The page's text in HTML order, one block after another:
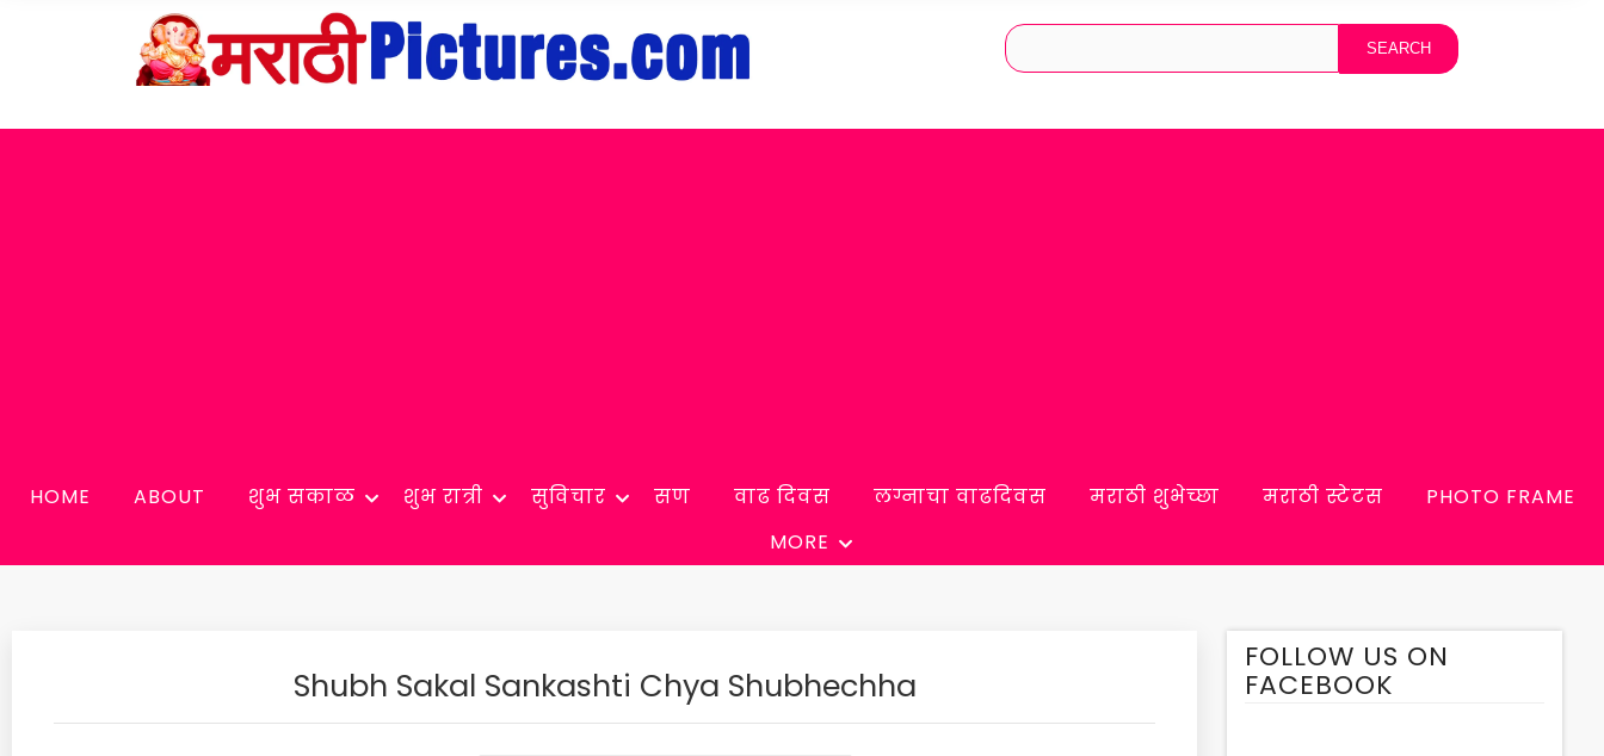
HOME ABOUT शुभ सकाळ शुभ रात्री सुविचार सण वाढ दिवस लग्नाचा वाढदिवस मराठी शुभेच्छा मराठी स्टेटस
PHOTO FRAME
MORE
Shubh Sakal Sankashti Chya Shubhechha
FOLLOW US ON
FACEBOOK